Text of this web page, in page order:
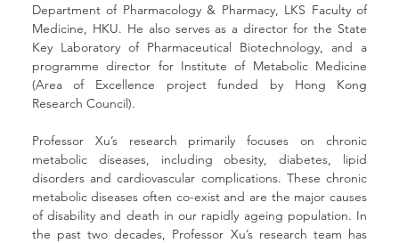
Department of Pharmacology & Pharmacy, LKS Faculty of
Medicine, HKU. He also serves as a director for the State
Key Laboratory of Pharmaceutical Biotechnology, and a
programme director for Institute of Metabolic Medicine
(Area of Excellence project funded by Hong Kong
Research Council).
Professor Xu’s research primarily focuses on chronic
metabolic diseases, including obesity, diabetes, lipid
disorders and cardiovascular complications. These chronic
metabolic diseases often co-exist and are the major causes
of disability and death in our rapidly ageing population. In
the past two decades, Professor Xu’s research team has